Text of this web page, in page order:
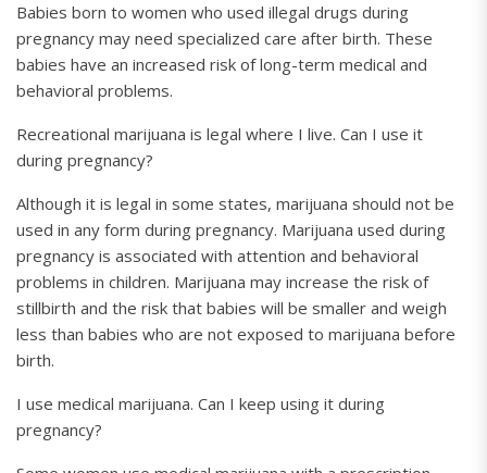
Babies born to women who used illegal drugs during
pregnancy may need specialized care after birth. These
babies have an increased risk of long-term medical and
behavioral problems.
Recreational marijuana is legal where I live. Can I use it
during pregnancy?
Although it is legal in some states, marijuana should not be
used in any form during pregnancy. Marijuana used during
pregnancy is associated with attention and behavioral
problems in children. Marijuana may increase the risk of
stillbirth and the risk that babies will be smaller and weigh
less than babies who are not exposed to marijuana before
birth.
I use medical marijuana. Can I keep using it during
pregnancy?